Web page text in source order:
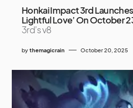
Honkai Impact 3rd
Lightful Love’ On October
3rd’s v8
by themagicrain October 20, 2025